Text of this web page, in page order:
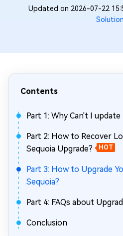
Updated on 2026-07-22
Contents
Part 1: Why Can't I
Part 2: How to Recover
Sequoia Upgrade?
HOT
Part 3: How to Upgrade
Sequoia?
Part 4: FAQs about
Conclusion